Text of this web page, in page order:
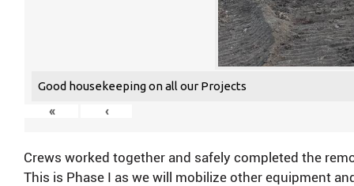
Good housekeeping on all our Projects
«
‹
Crews worked together and safely completed the
This is Phase I as we will mobilize other equipment